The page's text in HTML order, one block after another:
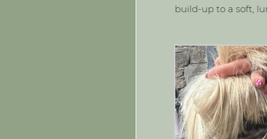
build-up to a soft,